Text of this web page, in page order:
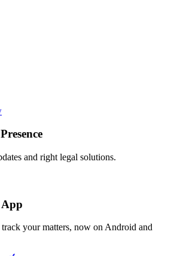
and right legal solutions.
your matters, now on Android and